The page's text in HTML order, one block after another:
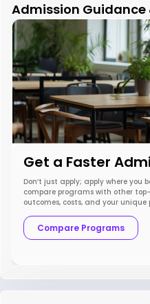
Admission Guidance
Get a Faster
Don’t just apply; apply where you
compare programs with other
outcomes, costs, and your unique
Compare Programs